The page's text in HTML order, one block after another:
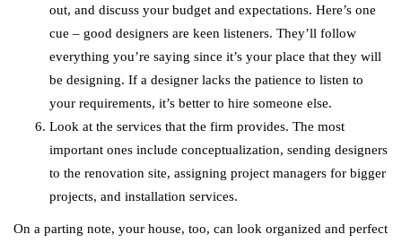
out, and discuss your budget and expectations. Here’s one
cue – good designers are keen listeners. They’ll follow
everything you’re saying since it’s your place that they will
be designing. If a designer lacks the patience to listen to
your requirements, it’s better to hire someone else.
Look at the services that the firm provides. The most
important ones include conceptualization, sending designers
to the renovation site, assigning project managers for bigger
projects, and installation services.
On a parting note, your house, too, can look organized and perfect